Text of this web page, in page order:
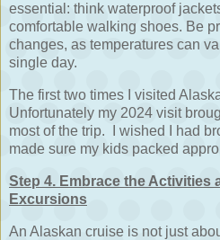
essential: think waterproof
comfortable walking shoes. Be
changes, as temperatures can
single day.
The first two times I visited
Unfortunately my 2024 visit
most of the trip. I wished I had
made sure my kids packed
Step 4. Embrace the Activities
Excursions
An Alaskan cruise is not just